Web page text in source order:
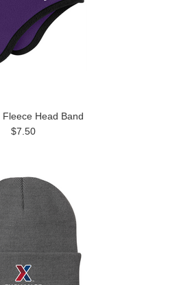
Fleece Head Band
$7.50